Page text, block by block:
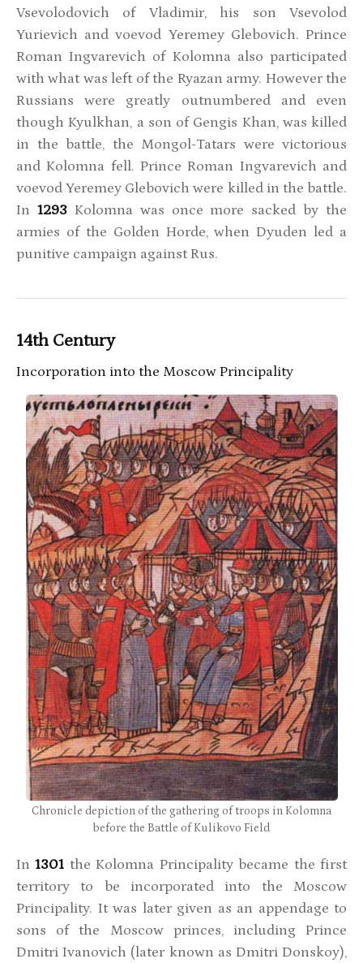
Vsevolodovich of Vladimir, his son Vsevolod
Yurievich and voevod Yeremey Glebovich. Prince
Roman Ingvarevich of Kolomna also participated
with what was left of the Ryazan army. However the
Russians were greatly outnumbered and even
though Kyulkhan, a son of Gengis Khan, was killed
in the battle, the Mongol-Tatars were victorious
and Kolomna fell. Prince Roman Ingvarevich and
voevod Yeremey Glebovich were killed in the battle.
In 1293 Kolomna was once more sacked by the
armies of the Golden Horde, when Dyuden led a
punitive campaign against Rus.
14th Century
Incorporation into the Moscow Principality
Chronicle depiction of the gathering of troops in Kolomna
before the Battle of Kulikovo Field
In1301 the Kolomna Principality became the first
territory to be incorporated into the Moscow
Principality. It was later given as an appendage to
sons of the Moscow princes, including Prince
Dmitri Ivanovich (later known as Dmitri Donskoy),